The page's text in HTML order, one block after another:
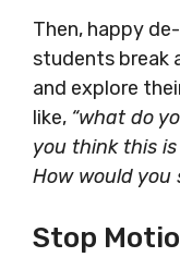
Then, happy
students break
and explore
like, “what do
you think this
How would
Stop